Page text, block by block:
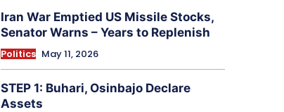
Iran War Emptied US Missile Stocks,
Senator Warns – Years to Replenish
Politics May 11, 2026
STEP 1: Buhari, Osinbajo Declare
Assets